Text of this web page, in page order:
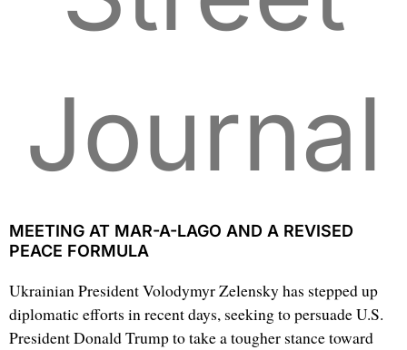
Journal
MEETING AT MAR-A-LAGO AND A REVISED
PEACE FORMULA
Ukrainian President Volodymyr Zelensky has stepped up
diplomatic efforts in recent days, seeking to persuade U.S.
President Donald Trump to take a tougher stance toward